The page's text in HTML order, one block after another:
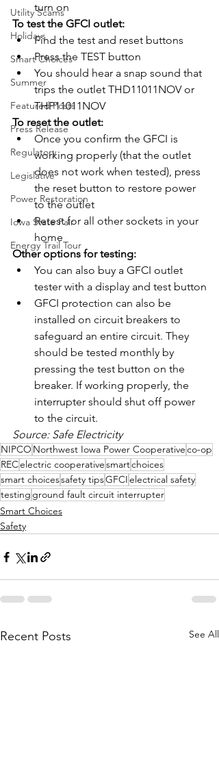
Utility Scams
Holidays
Smart Choices
Summer
Featured Posts
Press Release
Regulatory
Legislative
Power Restoration
Iowa State Fair
Energy Trail Tour
turn on
To test the GFCI outlet:
Find the test and reset buttons
Press the TEST button
You should hear a snap sound that
trips the outlet THD11011NOV or
THP11011NOV
To reset the outlet:
Once you confirm the GFCI is
working properly (that the outlet
does not work when tested), press
the reset button to restore power
to the outlet
Retest for all other sockets in your
home
Other options for testing:
You can also buy a GFCI outlet
tester with a display and test button
GFCI protection can also be
installed on circuit breakers to
safeguard an entire circuit. They
should be tested monthly by
pressing the test button on the
breaker. If working properly, the
interrupter should shut off power
to the circuit.
Source: Safe Electricity
NIPCO Northwest Iowa Power Cooperativeco-op
RECelectric cooperativesmartchoices
smart choicessafety tipsGFCIelectrical safety
testing ground fault circuit interrupter
Smart Choices
Safety
Recent Posts See All